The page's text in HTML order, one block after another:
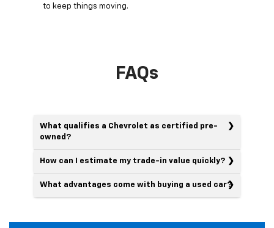
to keep things moving.
FAQs
What qualifies a Chevrolet as certified pre-
owned?
How can I estimate my trade-in value quickly?
What advantages come with buying a used car?